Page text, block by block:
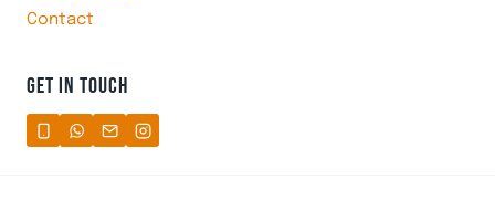
Contact
GET IN TOUCH